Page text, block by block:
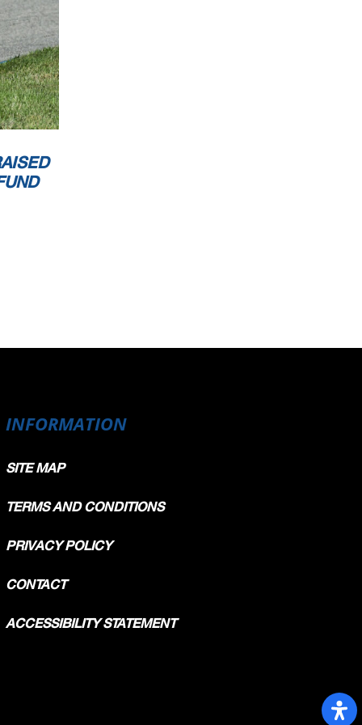
INFORMATION
SITE MAP
TERMS AND CONDITIONS
PRIVACY POLICY
CONTACT
ACCESSIBILITY STATEMENT